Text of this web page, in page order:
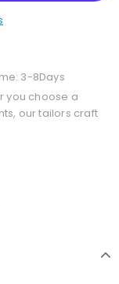
3-8Days
you choose a
our tailors craft